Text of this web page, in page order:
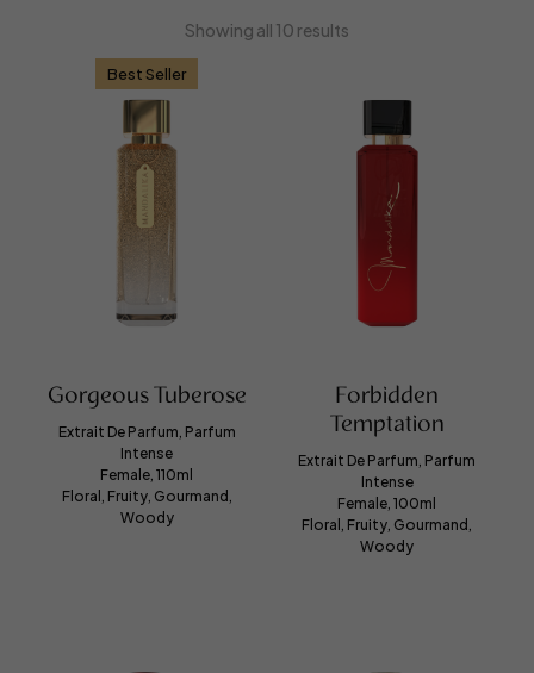
Showing all 10 results
Best Seller
Gorgeous Tuberose
Extrait De Parfum, Parfum
Intense
Female, 110ml
Floral, Fruity, Gourmand,
Woody
Forbidden
Temptation
Extrait De Parfum, Parfum
Intense
Female, 100ml
Floral, Fruity, Gourmand,
Woody